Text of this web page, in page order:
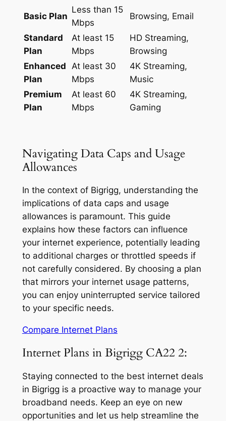
Basic Plan
Less than 15
Mbps
Browsing, Email
Standard
Plan
At least 15
Mbps
HD Streaming,
Browsing
Enhanced
Plan
At least 30
Mbps
4K Streaming,
Music
Premium
Plan
At least 60
Mbps
4K Streaming,
Gaming
Navigating Data Caps and Usage
Allowances
In the context of Bigrigg, understanding the
implications of data caps and usage
allowances is paramount. This guide
explains how these factors can influence
your internet experience, potentially leading
to additional charges or throttled speeds if
not carefully considered. By choosing a plan
that mirrors your internet usage patterns,
you can enjoy uninterrupted service tailored
to your specific needs.
Compare Internet Plans
Internet Plans in Bigrigg CA22 2:
Staying connected to the best internet deals
in Bigrigg is a proactive way to manage your
broadband needs. Keep an eye on new
opportunities and let us help streamline the